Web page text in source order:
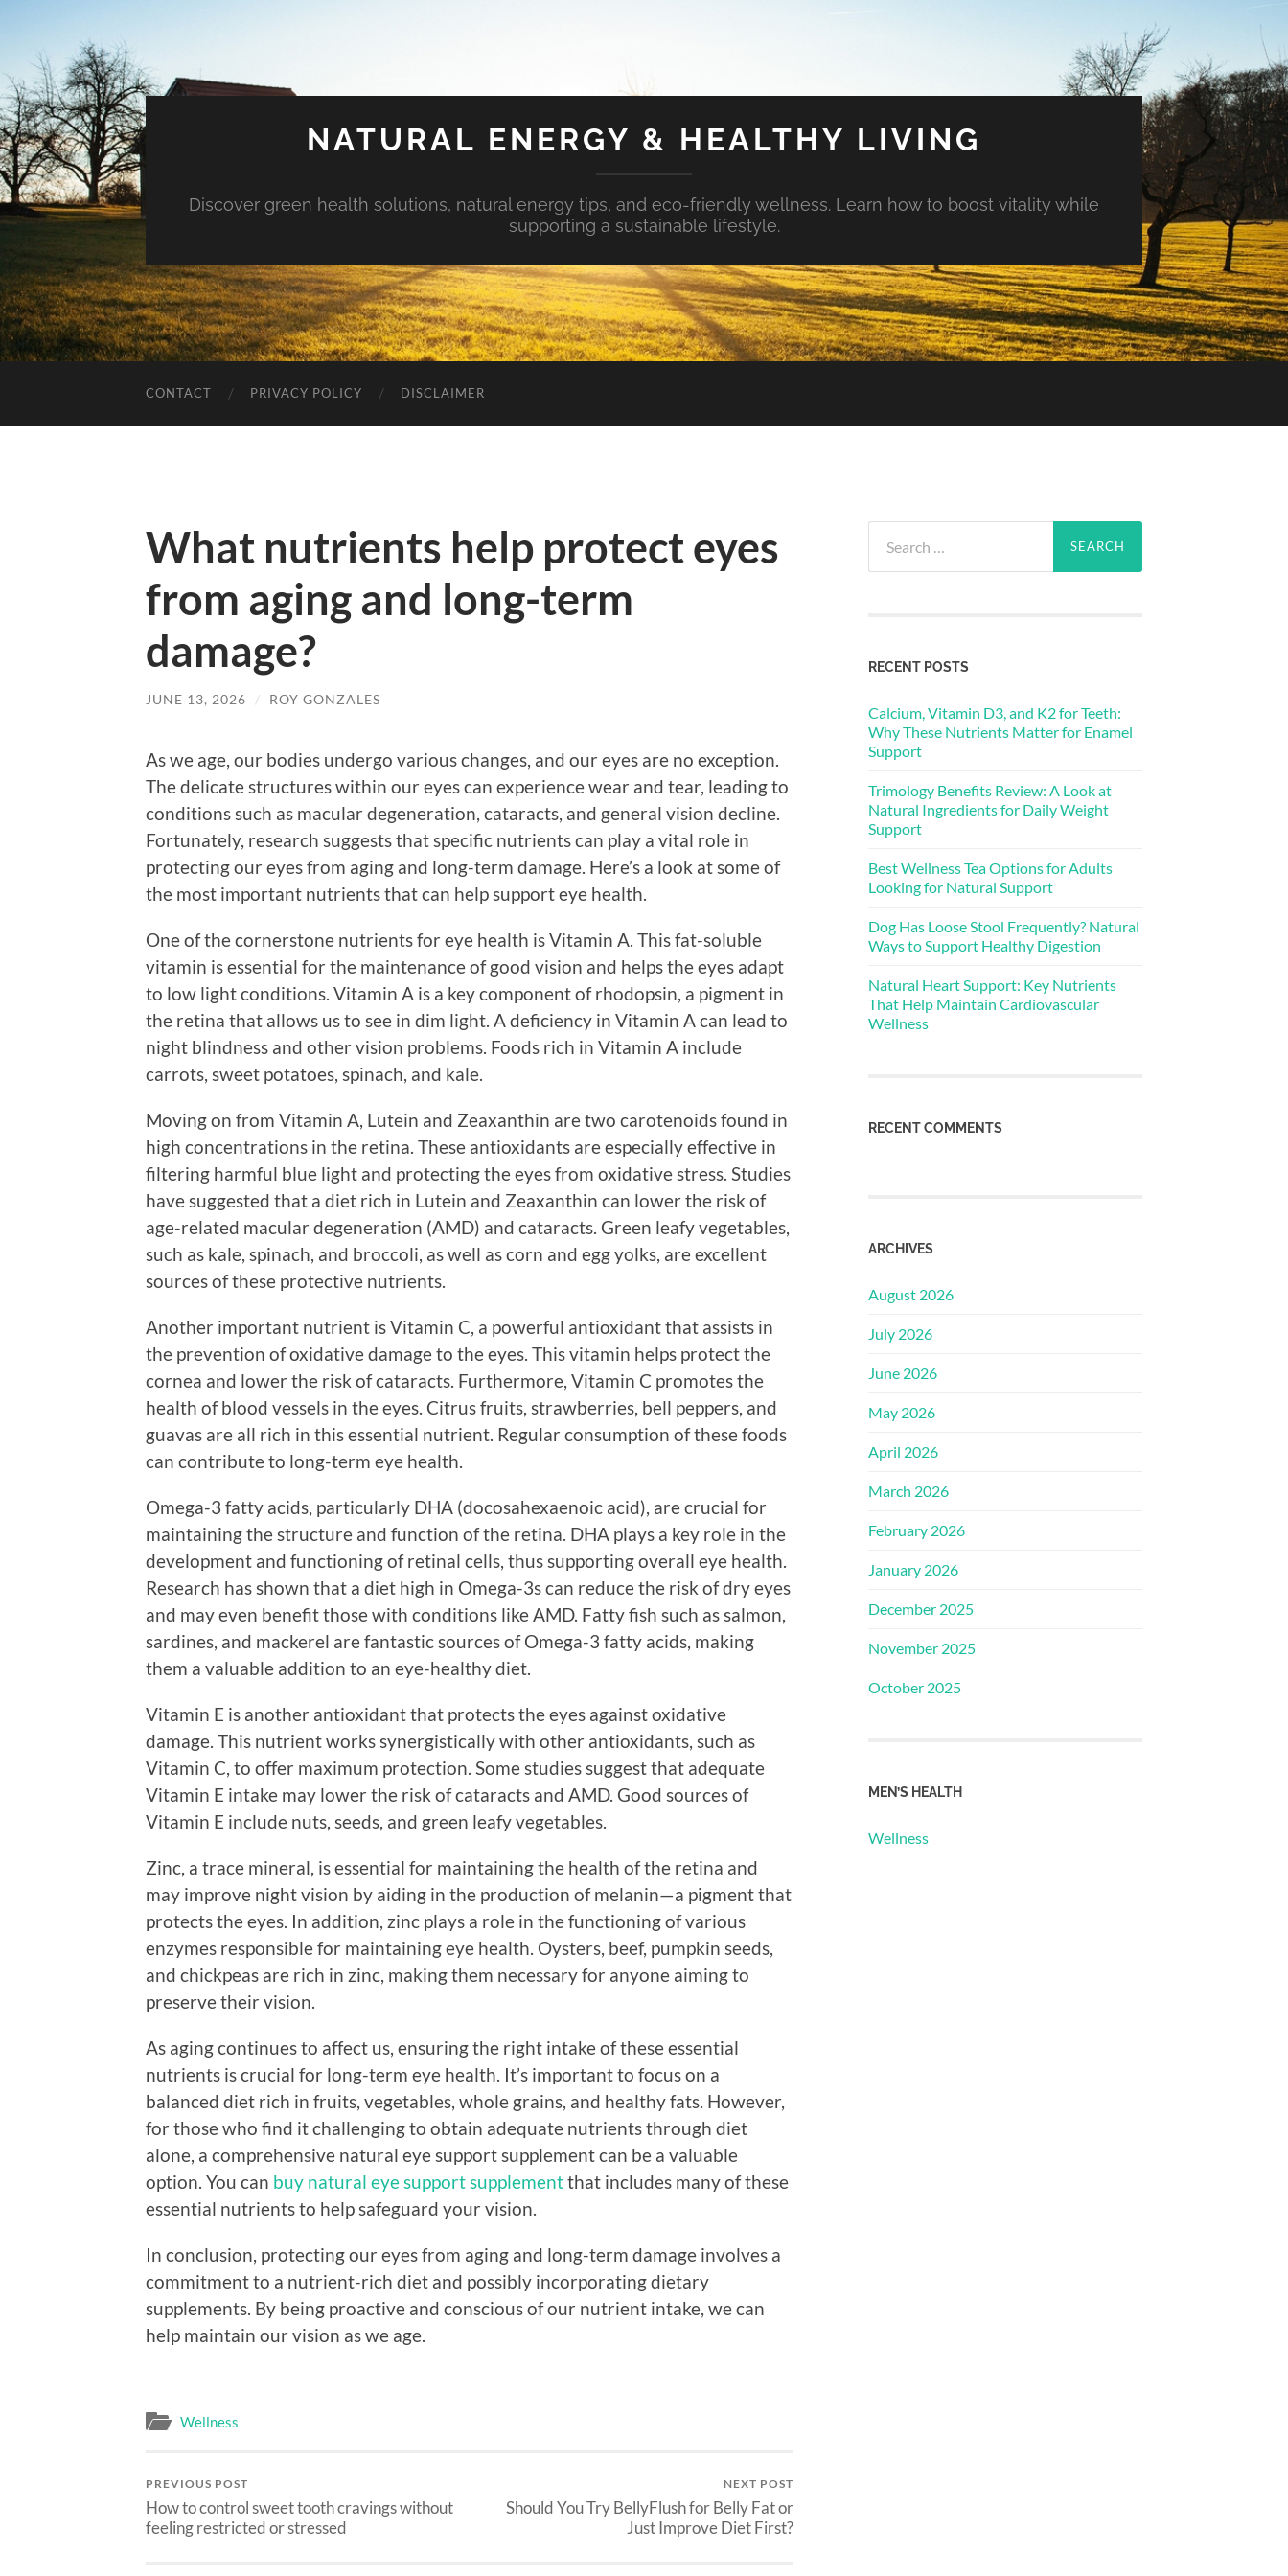
NATURAL ENERGY & HEALTHY LIVING
Discover green health solutions, natural energy tips, and eco-friendly wellness. Learn how to boost vitality while
supporting a sustainable lifestyle.
CONTACT PRIVACY POLICY DISCLAIMER
What nutrients help protect eyes
from aging and long-term
damage?
JUNE 13, 2026 / ROY GONZALES
As we age, our bodies undergo various changes, and our eyes are no exception.
The delicate structures within our eyes can experience wear and tear, leading to
conditions such as macular degeneration, cataracts, and general vision decline.
Fortunately, research suggests that specific nutrients can play a vital role in
protecting our eyes from aging and long-term damage. Here’s a look at some of
the most important nutrients that can help support eye health.
One of the cornerstone nutrients for eye health is Vitamin A. This fat-soluble
vitamin is essential for the maintenance of good vision and helps the eyes adapt
to low light conditions. Vitamin A is a key component of rhodopsin, a pigment in
the retina that allows us to see in dim light. A deficiency in Vitamin A can lead to
night blindness and other vision problems. Foods rich in Vitamin A include
carrots, sweet potatoes, spinach, and kale.
Moving on from Vitamin A, Lutein and Zeaxanthin are two carotenoids found in
high concentrations in the retina. These antioxidants are especially effective in
filtering harmful blue light and protecting the eyes from oxidative stress. Studies
have suggested that a diet rich in Lutein and Zeaxanthin can lower the risk of
age-related macular degeneration (AMD) and cataracts. Green leafy vegetables,
such as kale, spinach, and broccoli, as well as corn and egg yolks, are excellent
sources of these protective nutrients.
Another important nutrient is Vitamin C, a powerful antioxidant that assists in
the prevention of oxidative damage to the eyes. This vitamin helps protect the
cornea and lower the risk of cataracts. Furthermore, Vitamin C promotes the
health of blood vessels in the eyes. Citrus fruits, strawberries, bell peppers, and
guavas are all rich in this essential nutrient. Regular consumption of these foods
can contribute to long-term eye health.
Omega-3 fatty acids, particularly DHA (docosahexaenoic acid), are crucial for
maintaining the structure and function of the retina. DHA plays a key role in the
development and functioning of retinal cells, thus supporting overall eye health.
Research has shown that a diet high in Omega-3s can reduce the risk of dry eyes
and may even benefit those with conditions like AMD. Fatty fish such as salmon,
sardines, and mackerel are fantastic sources of Omega-3 fatty acids, making
them a valuable addition to an eye-healthy diet.
Vitamin E is another antioxidant that protects the eyes against oxidative
damage. This nutrient works synergistically with other antioxidants, such as
Vitamin C, to offer maximum protection. Some studies suggest that adequate
Vitamin E intake may lower the risk of cataracts and AMD. Good sources of
Vitamin E include nuts, seeds, and green leafy vegetables.
Zinc, a trace mineral, is essential for maintaining the health of the retina and
may improve night vision by aiding in the production of melanin—a pigment that
protects the eyes. In addition, zinc plays a role in the functioning of various
enzymes responsible for maintaining eye health. Oysters, beef, pumpkin seeds,
and chickpeas are rich in zinc, making them necessary for anyone aiming to
preserve their vision.
As aging continues to affect us, ensuring the right intake of these essential
nutrients is crucial for long-term eye health. It’s important to focus on a
balanced diet rich in fruits, vegetables, whole grains, and healthy fats. However,
for those who find it challenging to obtain adequate nutrients through diet
alone, a comprehensive natural eye support supplement can be a valuable
option. You can buy natural eye support supplementthat includes many of these
essential nutrients to help safeguard your vision.
In conclusion, protecting our eyes from aging and long-term damage involves a
commitment to a nutrient-rich diet and possibly incorporating dietary
supplements. By being proactive and conscious of our nutrient intake, we can
help maintain our vision as we age.
Wellness
PREVIOUS POST
How to control sweet tooth cravings without
feeling restricted or stressed
NEXT POST
Should You Try BellyFlush for Belly Fat or
Just Improve Diet First?
for:
RECENT POSTS
Calcium, Vitamin D3, and K2 for Teeth:
Why These Nutrients Matter for Enamel
Support
Trimology Benefits Review: A Look at
Natural Ingredients for Daily Weight
Support
Best Wellness Tea Options for Adults
Looking for Natural Support
Dog Has Loose Stool Frequently? Natural
Ways to Support Healthy Digestion
Natural Heart Support: Key Nutrients
That Help Maintain Cardiovascular
Wellness
RECENT COMMENTS
ARCHIVES
August 2026
July 2026
June 2026
May 2026
April 2026
March 2026
February 2026
January 2026
December 2025
November 2025
October 2025
MEN’S HEALTH
Wellness